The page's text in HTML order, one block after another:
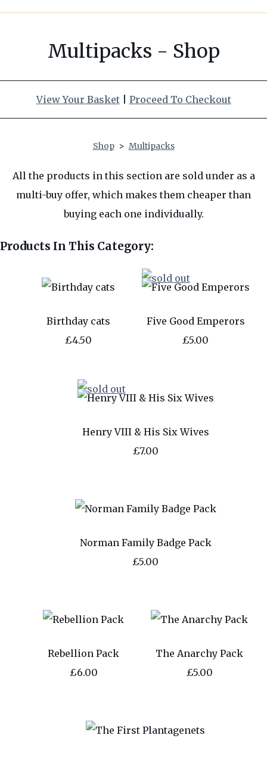
Multipacks - Shop
View Your Basket| Proceed To Checkout
Shop > Multipacks
All the products in this section are sold under as a
multi-buy offer, which makes them cheaper than
buying each one individually.
Products In This Category:
Birthday cats
£4.50
Five Good Emperors
£5.00
Henry VIII & His Six Wives
£7.00
Norman Family Badge Pack
£5.00
Rebellion Pack
£6.00
The Anarchy Pack
£5.00